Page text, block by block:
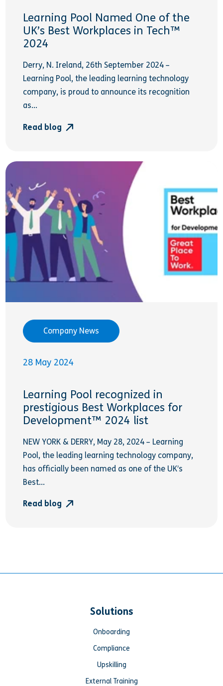
Learning Pool Named One of the
UK’s Best Workplaces in Tech™
2024
Derry, N. Ireland, 26th September 2024 –
Learning Pool, the leading learning technology
company, is proud to announce its recognition
as...
Read blog
Company News
28 May 2024
Learning Pool recognized in
prestigious Best Workplaces for
Development™ 2024 list
NEW YORK & DERRY, May 28, 2024 – Learning
Pool, the leading learning technology company,
has officially been named as one of the UK’s
Best...
Read blog
Solutions
Onboarding
Compliance
Upskilling
External Training